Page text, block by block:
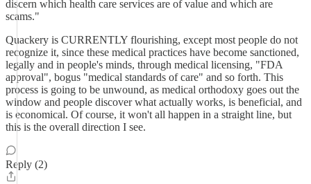
discern which health care services are of value and which are
scams."
Quackery is CURRENTLY flourishing, except most people do not
recognize it, since these medical practices have become sanctioned,
legally and in people's minds, through medical licensing, "FDA
approval", bogus "medical standards of care" and so forth. This
process is going to be unwound, as medical orthodoxy goes out the
window and people discover what actually works, is beneficial, and
is economical. Of course, it won't all happen in a straight line, but
this is the overall direction I see.
Reply (2)